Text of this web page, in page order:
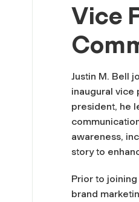
Vice
Justin M. Bell
inaugural vice
president, he
awareness,
story to
Prior to
brand